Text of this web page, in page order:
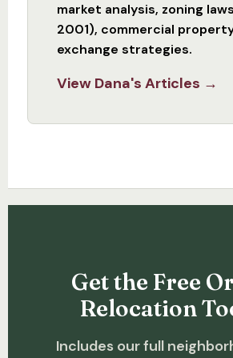
market analysis, zoning
2001), commercial
exchange strategies.
View Dana's Articles →
Get the Free
Relocation
Includes our full